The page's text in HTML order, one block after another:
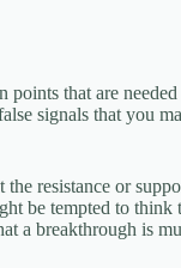
points that are
signals that you
resistance or
be tempted to think
a breakthrough is